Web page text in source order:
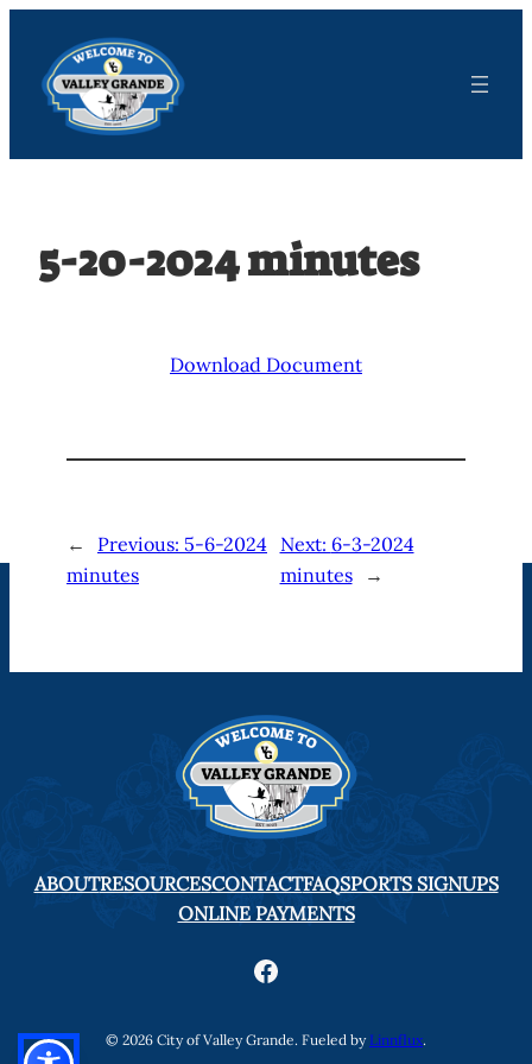
content
5-20-2024 minutes
Download Document
← Previous: 5-6-2024
minutes
Next: 6-3-2024
minutes
→
ABOUTRESOURCESCONTACTFAQSPORTS SIGNUPS
ONLINE PAYMENTS
Facebook
© 2026 City of Valley Grande. Fueled by Linnflux.